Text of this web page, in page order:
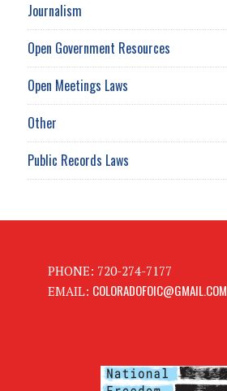
Journalism
Open Government Resources
Open Meetings Laws
Other
Public Records Laws
PHONE: 720-274-7177
EMAIL: COLORADOFOIC@GMAIL.COM